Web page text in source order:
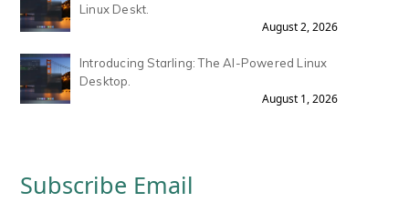
Linux Deskt.
August 2, 2026
Introducing Starling: The AI-Powered Linux
Desktop.
August 1, 2026
Subscribe Email